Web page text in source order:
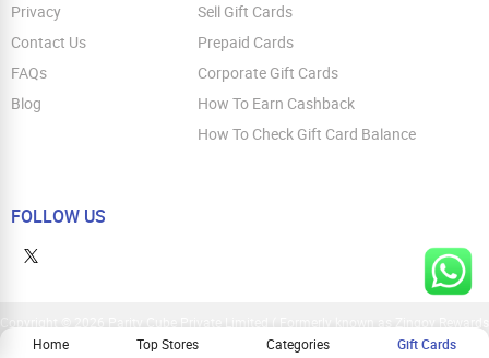
Home Top Stores Categories Gift Cards
Privacy
Contact Us
FAQs
Blog
Sell Gift Cards
Prepaid Cards
Corporate Gift Cards
How To Earn Cashback
How To Check Gift Card Balance
FOLLOW US
Copyright © 2026 Parity Cube Private Limited ( Formerly known as Zingoy Rewards
Pvt. Ltd ). All Rights Reserved